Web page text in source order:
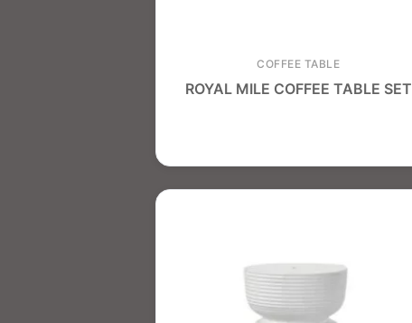
COFFEE TABLE
ROYAL MILE COFFEE TABLE SET